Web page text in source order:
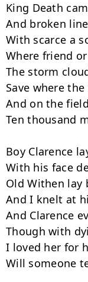
King Death
And broken
With scarce a
Where friend
The storm
Save where
And on the
Ten thousand
Boy Clarence
With his face
Old Withen lay
And I knelt at
And Clarence
Though with
I loved her for
Will someone